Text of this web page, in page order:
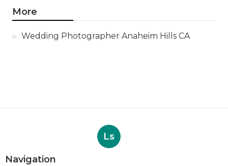
More
Wedding Photographer Anaheim Hills CA
Ls
Navigation